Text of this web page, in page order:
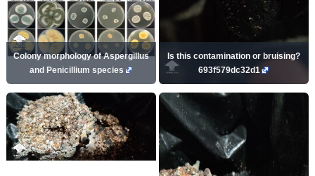
Colony morphology of Aspergillus
and Penicillium species
Is this contamination or bruising?
693f579dc32d1